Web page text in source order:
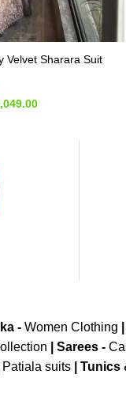
Velvet Sharara Suit
Current
- Women Clothing
Sarees -
Patiala suits Tunics